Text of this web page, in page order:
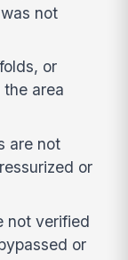
not
or
area
are not
or
not verified
or